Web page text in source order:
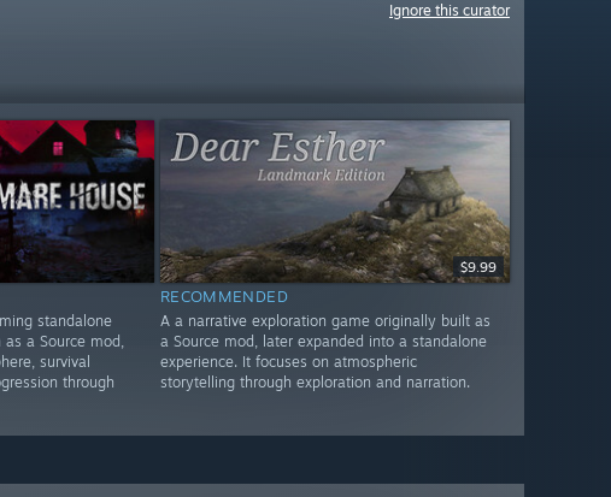
Ignore this curator
standalone
a Source mod,
survival
through
$9.99
RECOMMENDED
A a narrative exploration game originally built as
a Source mod, later expanded into a standalone
experience. It focuses on atmospheric
storytelling through exploration and narration.